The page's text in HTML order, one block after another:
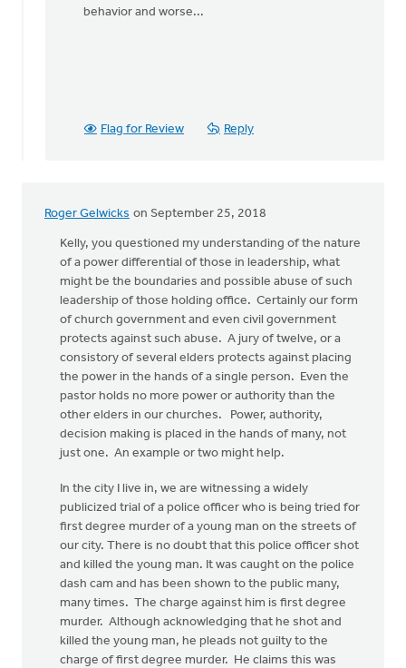
behavior and worse...
Flag for Review Reply
Roger Gelwicks on September 25, 2018
Kelly, you questioned my understanding of the nature
of a power differential of those in leadership, what
might be the boundaries and possible abuse of such
leadership of those holding office. Certainly our form
of church government and even civil government
protects against such abuse. A jury of twelve, or a
consistory of several elders protects against placing
the power in the hands of a single person. Even the
pastor holds no more power or authority than the
other elders in our churches. Power, authority,
decision making is placed in the hands of many, not
just one. An example or two might help.
In the city I live in, we are witnessing a widely
publicized trial of a police officer who is being tried for
first degree murder of a young man on the streets of
our city. There is no doubt that this police officer shot
and killed the young man. It was caught on the police
dash cam and has been shown to the public many,
many times. The charge against him is first degree
murder. Although acknowledging that he shot and
killed the young man, he pleads not guilty to the
charge of first degree murder. He claims this was